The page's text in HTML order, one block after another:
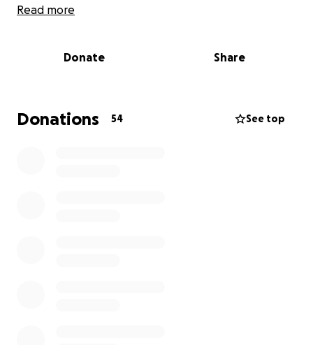
Read more
Donate Share
Donations 54 See top